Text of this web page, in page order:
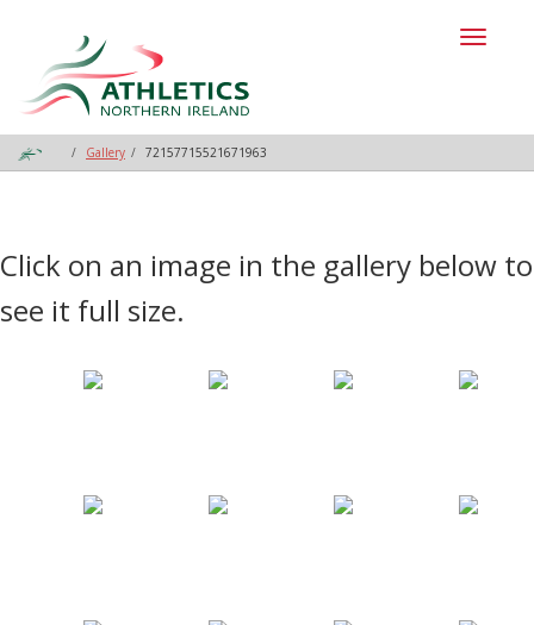
Gallery 72157715521671963
Click on an image in the gallery below to
see it full size.